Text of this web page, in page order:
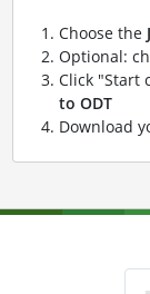
Choose the
Optional:
Click "Start
to ODT
Download